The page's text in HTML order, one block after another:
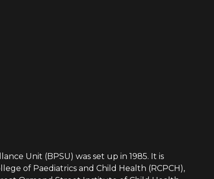
Unit (BPSU) was set up in 1985. It is
of Paediatrics and Child Health (RCPCH),